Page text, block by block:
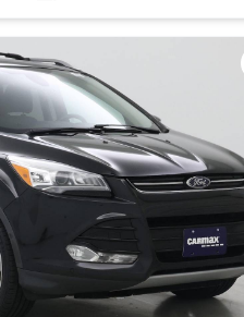
all from the comfort of
details. Then, when it's time
of express pickup at
stand behind every used car
Mile (whichever comes
store for details. Price
$225 documentary fee (not
that final purchase will
unless vehicle is non-
to prior sale. Applicable
of vehicle delivery and
Inventory shown